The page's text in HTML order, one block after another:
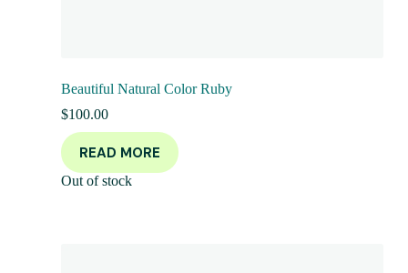
Beautiful Natural Color Ruby
$100.00
READ MORE
Out of stock